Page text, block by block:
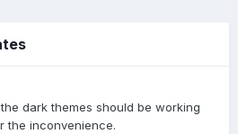
dark themes should be working
the inconvenience.